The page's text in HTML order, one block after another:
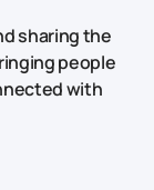
sharing the
people
with